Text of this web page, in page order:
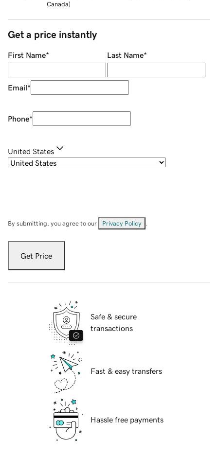
Canada)
Get a price instantly
First Name* Last Name*
Email*
Phone*
United States
By submitting, you agree to our Privacy Policy
Get Price
Safe & secure
transactions
Fast & easy transfers
Hassle free payments